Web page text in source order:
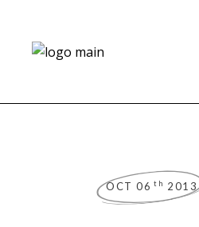
OCT 06 th 2013